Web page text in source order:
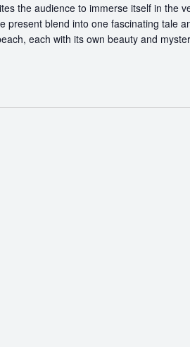
the audience to immerse itself in the
present blend into one fascinating tale
each with its own beauty and